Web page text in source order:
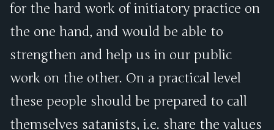
for the hard work of initiatory practice on
the one hand, and would be able to
strengthen and help us in our public
work on the other. On a practical level
these people should be prepared to call
themselves satanists, i.e. share the values